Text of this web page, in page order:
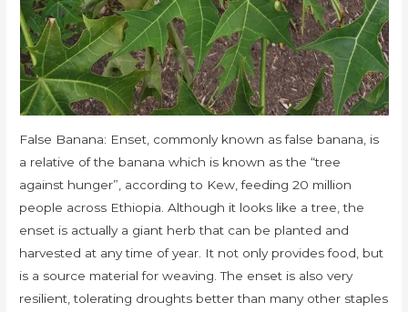
False Banana: Enset, commonly known as false banana, is
a relative of the banana which is known as the “tree
against hunger”, according to Kew, feeding 20 million
people across Ethiopia. Although it looks like a tree, the
enset is actually a giant herb that can be planted and
harvested at any time of year. It not only provides food, but
is a source material for weaving. The enset is also very
resilient, tolerating droughts better than many other staples